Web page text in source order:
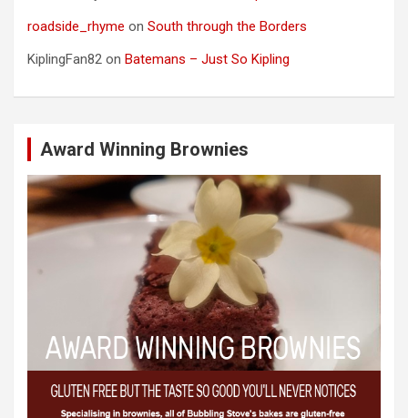
roadside_rhyme on South through the Borders
KiplingFan82 on Batemans – Just So Kipling
Award Winning Brownies